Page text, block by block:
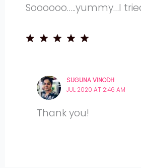
Soooooo…..yummy…I
SUGUNA VINODH
JUL 2020 AT 2:46 AM
Thank you!